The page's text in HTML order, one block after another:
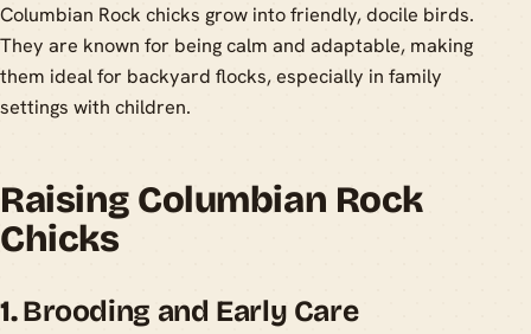
Columbian Rock chicks grow into friendly, docile birds.
They are known for being calm and adaptable, making
them ideal for backyard flocks, especially in family
settings with children.
Raising Columbian Rock
Chicks
1.Brooding and Early Care